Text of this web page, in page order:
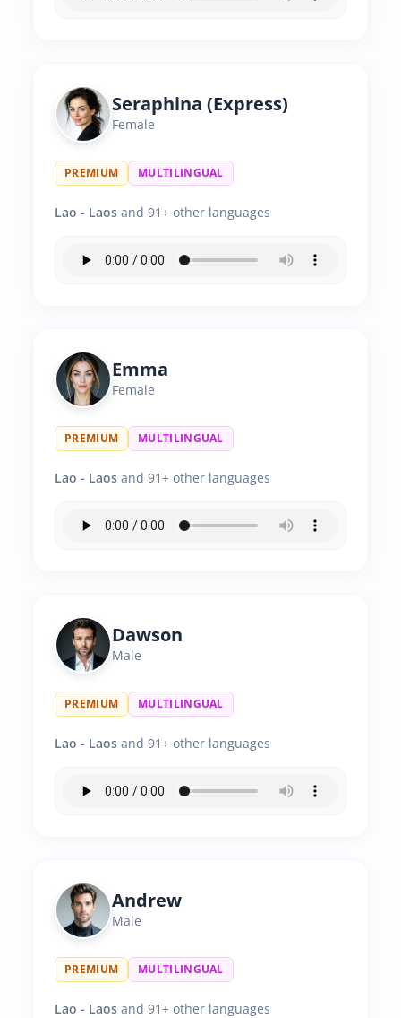
Seraphina (Express)
Female
PREMIUM MULTILINGUAL
Lao - Laos and 91+ other languages
Emma
Female
PREMIUM MULTILINGUAL
Lao - Laos and 91+ other languages
Dawson
Male
PREMIUM MULTILINGUAL
Lao - Laos and 91+ other languages
Andrew
Male
PREMIUM MULTILINGUAL
Lao - Laos and 91+ other languages